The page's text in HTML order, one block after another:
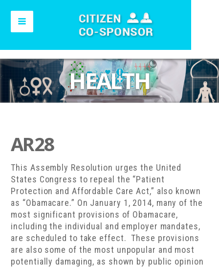
HEALTH
AR28
This Assembly Resolution urges the United
States Congress to repeal the “Patient
Protection and Affordable Care Act,” also known
as “Obamacare.” On January 1, 2014, many of the
most significant provisions of Obamacare,
including the individual and employer mandates,
are scheduled to take effect. These provisions
are also some of the most unpopular and most
potentially damaging, as shown by public opinion